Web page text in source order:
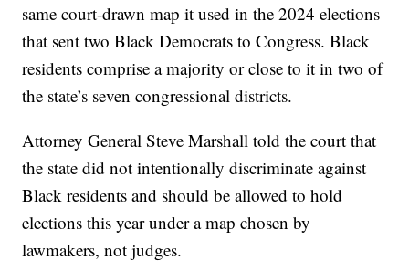
same court-drawn map it used in the 2024 elections
that sent two Black Democrats to Congress. Black
residents comprise a majority or close to it in two of
the state’s seven congressional districts.
Attorney General Steve Marshall told the court that
the state did not intentionally discriminate against
Black residents and should be allowed to hold
elections this year under a map chosen by
lawmakers, not judges.